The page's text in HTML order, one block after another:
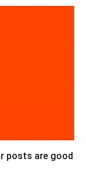
posts are good